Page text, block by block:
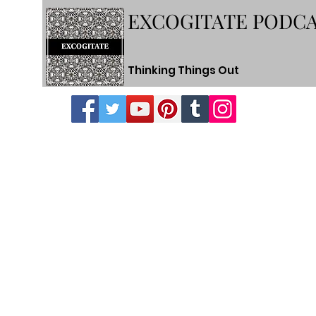
EXCOGITATE
Thinking Things Out